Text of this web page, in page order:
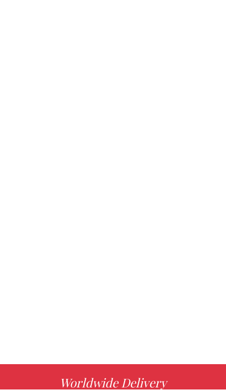
Worldwide Delivery